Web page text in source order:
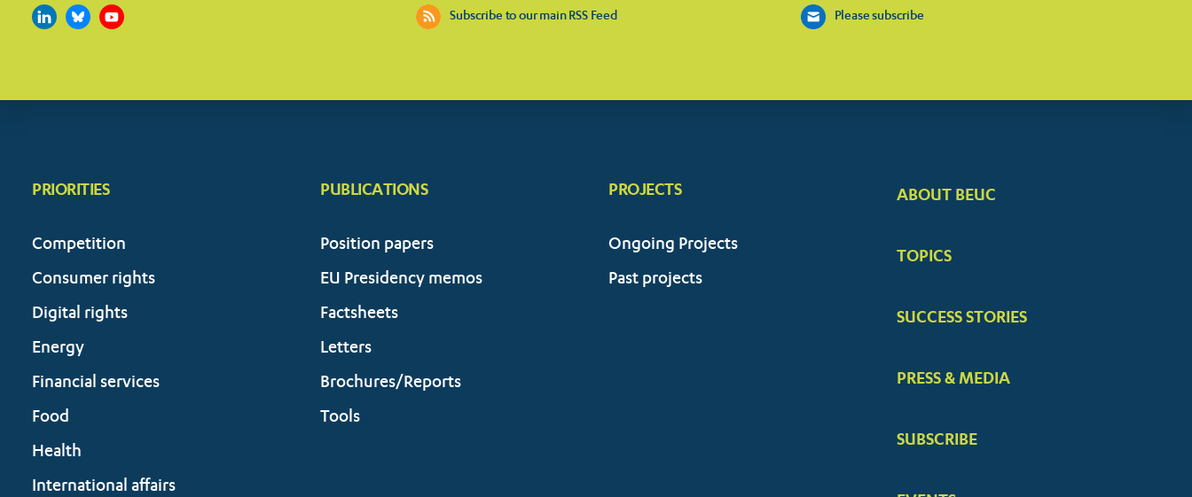
Subscribe to our main RSS Feed Please subscribe
PRIORITIES
Competition
Consumer rights
Digital rights
Energy
Financial services
Food
Health
International affairs
PUBLICATIONS
Position papers
EU Presidency memos
Factsheets
Letters
Brochures/Reports
Tools
FOOTER
ABOUT BEUC
TOPICS
SUCCESS STORIES
PRESS & MEDIA
SUBSCRIBE
PROJECTS
Ongoing Projects
Past projects